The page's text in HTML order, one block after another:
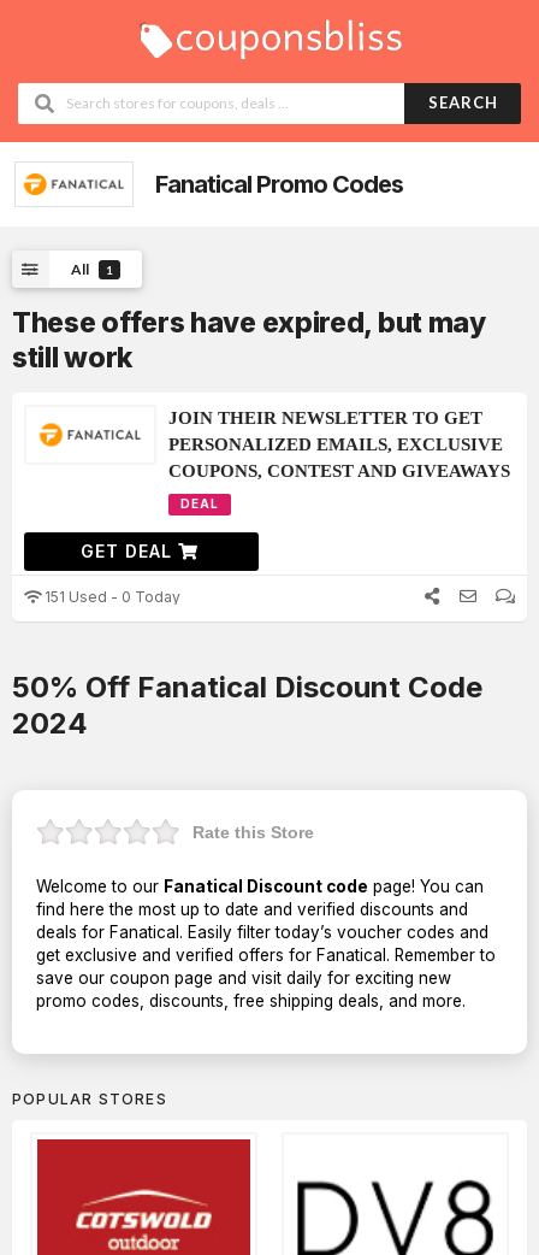
SEARCH
Fanatical Promo Codes
All 1
These offers have expired, but may
still work
JOIN THEIR NEWSLETTER TO GET
PERSONALIZED EMAILS, EXCLUSIVE
COUPONS, CONTEST AND GIVEAWAYS
DEAL
GET DEAL
151 Used - 0 Today
50% Off Fanatical Discount Code
2024
Rate this Store
Welcome to our Fanatical Discount code page! You can
find here the most up to date and verified discounts and
deals for Fanatical. Easily filter today’s voucher codes and
get exclusive and verified offers for Fanatical. Remember to
save our coupon page and visit daily for exciting new
promo codes, discounts, free shipping deals, and more.
POPULAR STORES